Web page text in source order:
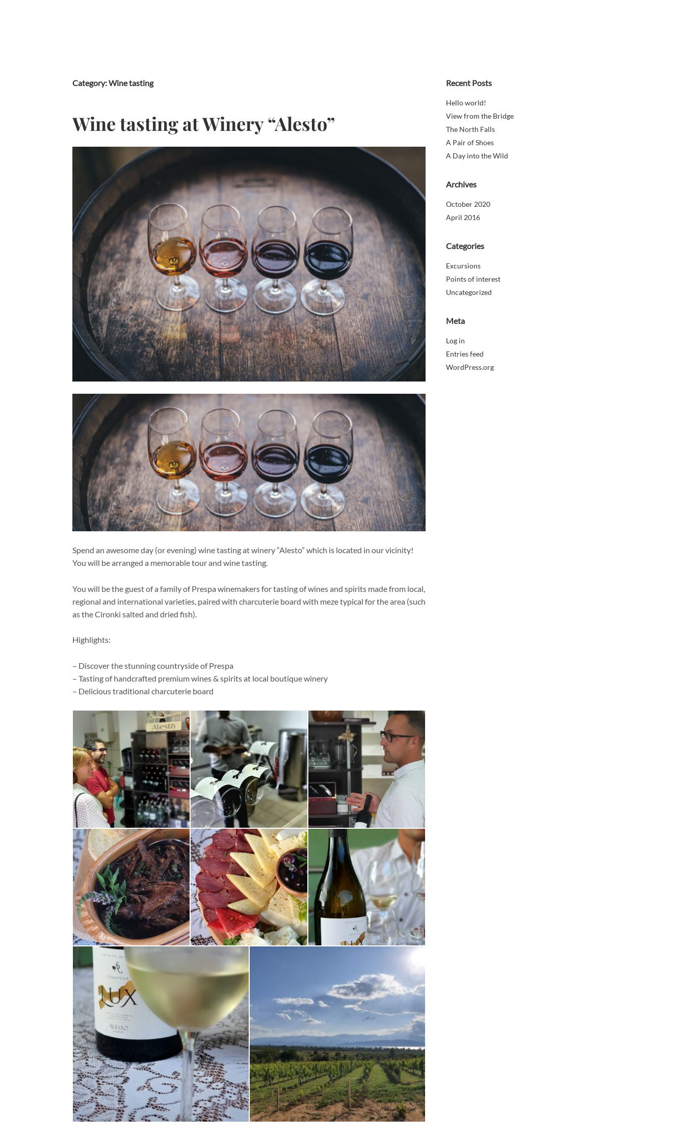
Category:Wine tasting
Wine tasting at Winery “Alesto”
Spend an awesome day (or evening) wine tasting at winery “Alesto” which is located in our vicinity!
You will be arranged a memorable tour and wine tasting.
You will be the guest of a family of Prespa winemakers for tasting of wines and spirits made from local,
regional and international varieties, paired with charcuterie board with meze typical for the area (such
as the Cironki salted and dried fish).
Highlights:
– Discover the stunning countryside of Prespa
– Tasting of handcrafted premium wines & spirits at local boutique winery
– Delicious traditional charcuterie board
Recent Posts
Hello world!
View from the Bridge
The North Falls
A Pair of Shoes
A Day into the Wild
Archives
October 2020
April 2016
Categories
Excursions
Points of interest
Uncategorized
Meta
Log in
Entries feed
WordPress.org